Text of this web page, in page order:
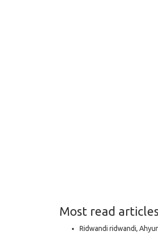
Most read
Ridwandi ridwandi,